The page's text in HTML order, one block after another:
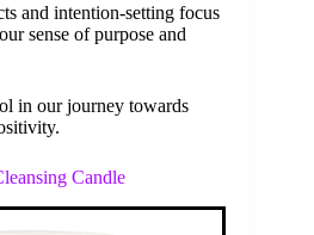
and intention-setting focus
sense of purpose and
in our journey towards
Candle